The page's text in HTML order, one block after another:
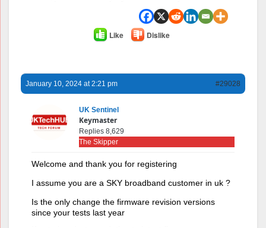
Like Dislike
January 10, 2024 at 2:21 pm #29028
UK Sentinel
Keymaster
Replies 8,629
The Skipper
Welcome and thank you for registering
I assume you are a SKY broadband customer in uk ?
Is the only change the firmware revision versions
since your tests last year